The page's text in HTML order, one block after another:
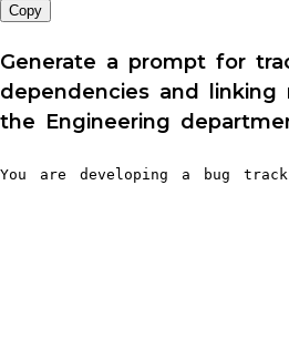
Copy
Generate a prompt for
dependencies and
the Engineering
You are developing a bug